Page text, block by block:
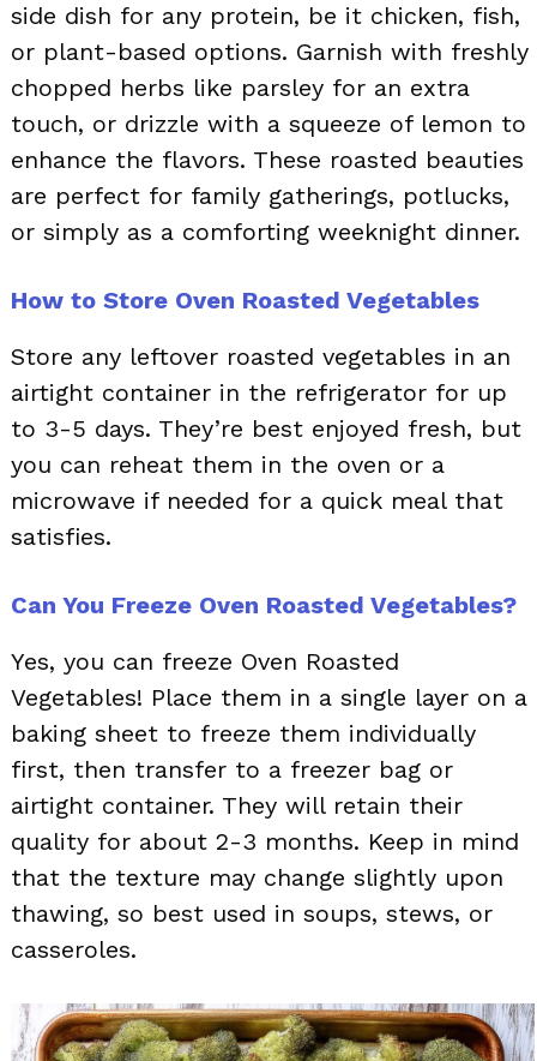
side dish for any protein, be it chicken, fish,
or plant-based options. Garnish with freshly
chopped herbs like parsley for an extra
touch, or drizzle with a squeeze of lemon to
enhance the flavors. These roasted beauties
are perfect for family gatherings, potlucks,
or simply as a comforting weeknight dinner.
How to Store Oven Roasted Vegetables
Store any leftover roasted vegetables in an
airtight container in the refrigerator for up
to 3-5 days. They’re best enjoyed fresh, but
you can reheat them in the oven or a
microwave if needed for a quick meal that
satisfies.
Can You Freeze Oven Roasted Vegetables?
Yes, you can freeze Oven Roasted
Vegetables! Place them in a single layer on a
baking sheet to freeze them individually
first, then transfer to a freezer bag or
airtight container. They will retain their
quality for about 2-3 months. Keep in mind
that the texture may change slightly upon
thawing, so best used in soups, stews, or
casseroles.